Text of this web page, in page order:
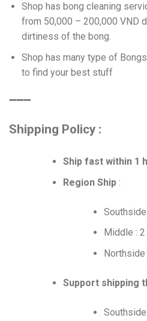
Shop has bong cleaning
from 50,000 – 200,000 VND
dirtiness of the bong.
Shop has many type of
to find your best stuff
➖➖➖
Shipping Policy :
Ship fast within 1
Region Ship:
Middle :
Support shipping